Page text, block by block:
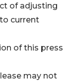
of adjusting
current
of this press
may not